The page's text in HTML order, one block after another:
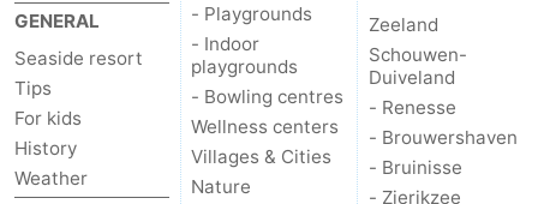
GENERAL
Seaside resort
Tips
For kids
History
Weather
- Playgrounds
- Indoor
playgrounds
- Bowling centres
Wellness centers
Villages & Cities
Nature
Zeeland
Schouwen-
Duiveland
- Renesse
- Brouwershaven
- Bruinisse
- Zierikzee